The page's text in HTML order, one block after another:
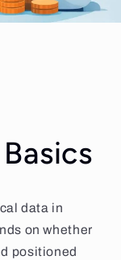
data in
on whether
positioned